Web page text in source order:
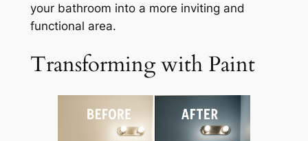
your bathroom into a more inviting and
functional area.
Transforming with Paint